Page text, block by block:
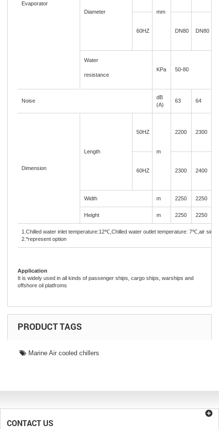
Evaporator
Diameter mm
60HZ DN80 DN80
Water
resistance
KPa 50-80
Noise
dB
(A)
63 64
Dimension
Length
50HZ
m
2200 2300
60HZ 2300 2400
Width m 2250 2250
Height m 2250 2250
1.Chilled water inlet temperature:12℃ ,Chilled water outlet temperature: 7℃ ,air side
2.*represent option
Application
It is widely used in all kinds of passenger ships, cargo ships, warships and
offshore oil platfroms
PRODUCT TAGS
Marine Air cooled chillers
CONTACT US